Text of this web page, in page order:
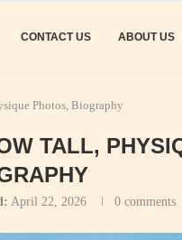
CONTACT US ABOUT US
Photos, Biography
TALL,
April 22, 2026 0 comments